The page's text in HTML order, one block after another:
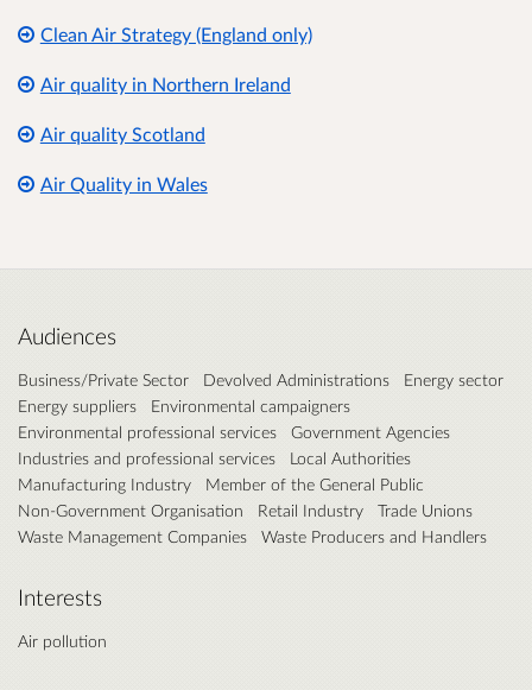
Clean Air Strategy (England only)
Air quality in Northern Ireland
Air quality Scotland
Air Quality in Wales
Audiences
Business/Private Sector Devolved Administrations
Energy sector
Energy suppliers
Environmental campaigners
Environmental professional services
Government Agencies
Industries and professional services
Local Authorities
Manufacturing Industry
Member of the General Public
Non-Government Organisation
Retail Industry
Trade Unions
Waste Management Companies
Waste Producers and Handlers
Interests
Air pollution